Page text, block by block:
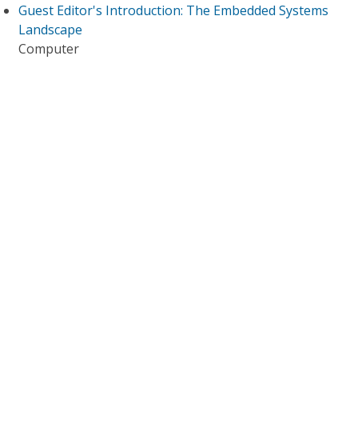
Guest Editor's Introduction: The Embedded Systems
Landscape
Computer